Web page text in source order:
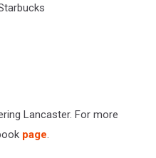
Lancaster. For more
page.